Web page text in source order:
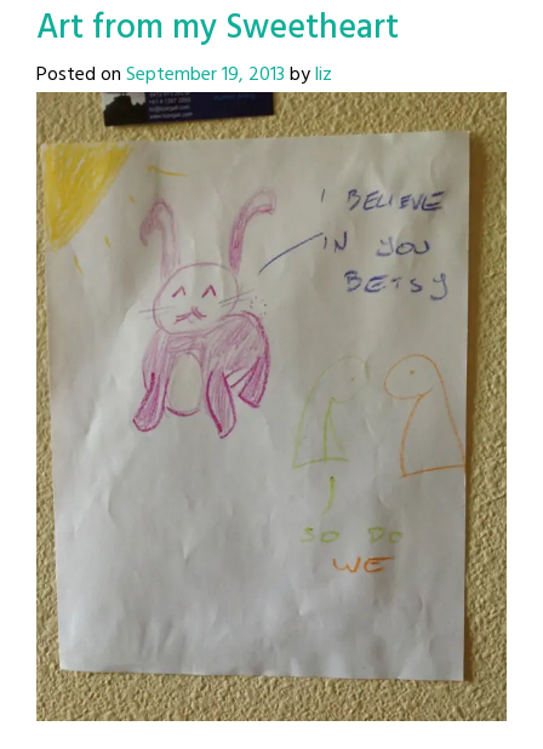
Art from my Sweetheart
Posted onSeptember 19, 2013byliz